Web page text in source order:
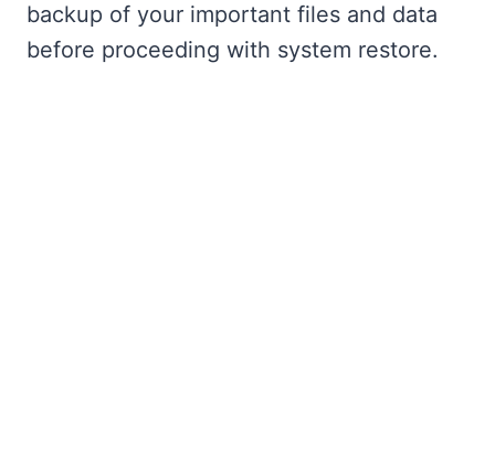
backup of your important files and data
before proceeding with system restore.